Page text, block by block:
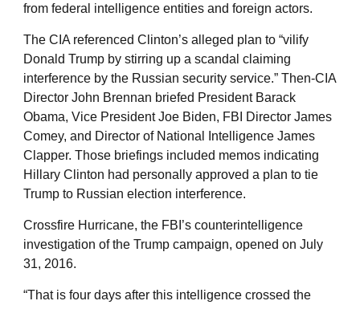
from federal intelligence entities and foreign actors.
The CIA referenced Clinton’s alleged plan to “vilify
Donald Trump by stirring up a scandal claiming
interference by the Russian security service.” Then-CIA
Director John Brennan briefed President Barack
Obama, Vice President Joe Biden, FBI Director James
Comey, and Director of National Intelligence James
Clapper. Those briefings included memos indicating
Hillary Clinton had personally approved a plan to tie
Trump to Russian election interference.
Crossfire Hurricane, the FBI’s counterintelligence
investigation of the Trump campaign, opened on July
31, 2016.
“That is four days after this intelligence crossed the